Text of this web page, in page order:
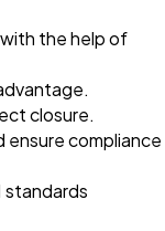
the help of
closure.
compliance
standards